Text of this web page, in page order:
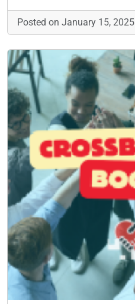
Posted on January 15, 2025